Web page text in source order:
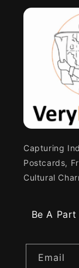
Capturing
Postcards,
Cultural
Be A
Email